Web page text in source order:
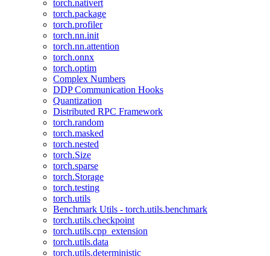
torch.nativert
torch.package
torch.profiler
torch.nn.init
torch.nn.attention
torch.onnx
torch.optim
Complex Numbers
DDP Communication Hooks
Quantization
Distributed RPC Framework
torch.random
torch.masked
torch.nested
torch.Size
torch.sparse
torch.Storage
torch.testing
torch.utils
Benchmark Utils - torch.utils.benchmark
torch.utils.checkpoint
torch.utils.cpp_extension
torch.utils.data
torch.utils.deterministic